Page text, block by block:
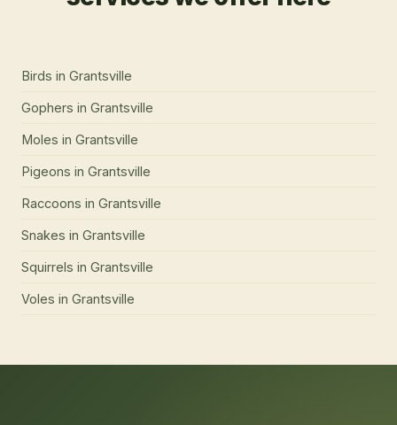
Birds in Grantsville
Gophers in Grantsville
Moles in Grantsville
Pigeons in Grantsville
Raccoons in Grantsville
Snakes in Grantsville
Squirrels in Grantsville
Voles in Grantsville